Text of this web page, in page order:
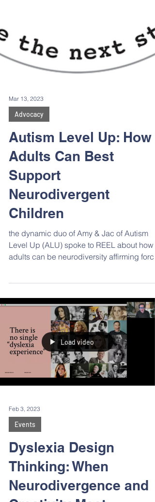
Advocacy
Autism Level Up: How
Adults Can Best
Support
Neurodivergent
Children
the dynamic duo of Amy & Jac of Autism
adults can be neurodiversity affirming
in the lives of their 2e students.
Load video
Events
Dyslexia Design
Thinking: When